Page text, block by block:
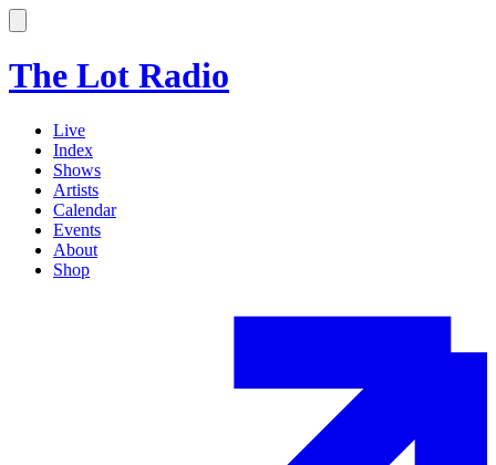
The Lot Radio
Live
Index
Shows
Artists
Calendar
Events
About
Shop